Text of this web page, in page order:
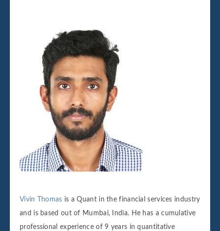
Vivin Thomas is a Quant in the financial services industry
and is based out of Mumbai, India. He has a cumulative
professional experience of 9 years in quantitative